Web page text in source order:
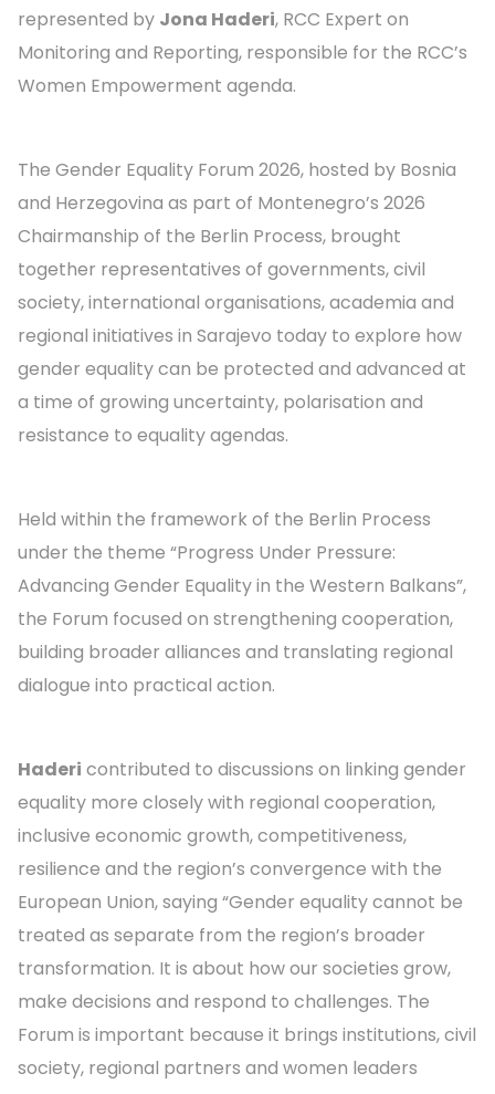
represented by Jona Haderi, RCC Expert on
Monitoring and Reporting, responsible for the RCC’s
Women Empowerment agenda.
The Gender Equality Forum 2026, hosted by Bosnia
and Herzegovina as part of Montenegro’s 2026
Chairmanship of the Berlin Process, brought
together representatives of governments, civil
society, international organisations, academia and
regional initiatives in Sarajevo today to explore how
gender equality can be protected and advanced at
a time of growing uncertainty, polarisation and
resistance to equality agendas.
Held within the framework of the Berlin Process
under the theme “Progress Under Pressure:
Advancing Gender Equality in the Western Balkans”,
the Forum focused on strengthening cooperation,
building broader alliances and translating regional
dialogue into practical action.
Haderi contributed to discussions on linking gender
equality more closely with regional cooperation,
inclusive economic growth, competitiveness,
resilience and the region’s convergence with the
European Union, saying “Gender equality cannot be
treated as separate from the region’s broader
transformation. It is about how our societies grow,
make decisions and respond to challenges. The
Forum is important because it brings institutions, civil
society, regional partners and women leaders